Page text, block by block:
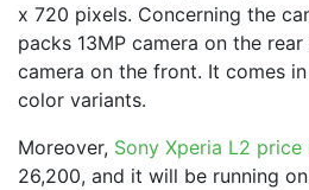
x 720 pixels. Concerning the
packs 13MP camera on the
camera on the front. It comes
color variants.
Moreover, Sony Xperia L2 price
26,200, and it will be running on